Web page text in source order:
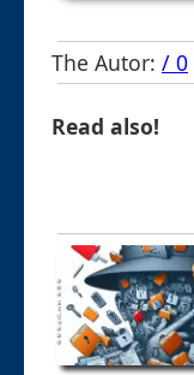
The Autor: / 0
Read also!